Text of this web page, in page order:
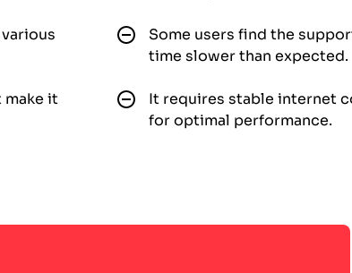
make it
Some users find the
time slower than expected.
It requires stable internet
for optimal performance.